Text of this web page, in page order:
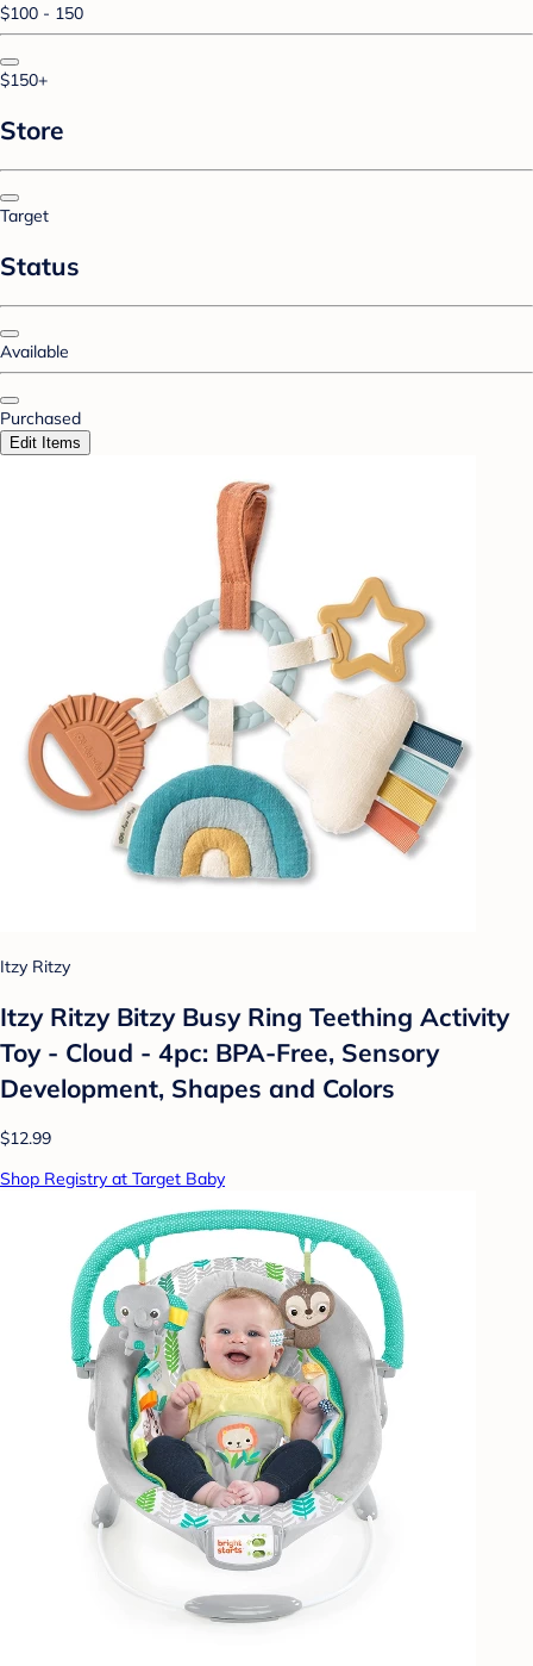
$100 - 150
$150+
Store
Target
Status
Available
Purchased
Edit Items
Itzy Ritzy
Itzy Ritzy Bitzy Busy Ring Teething Activity
Toy - Cloud - 4pc: BPA-Free, Sensory
Development, Shapes and Colors
$12.99
Shop Registry at Target Baby